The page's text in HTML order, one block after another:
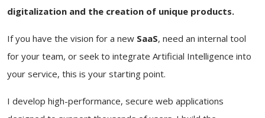
digitalization and the creation of unique products.
If you have the vision for a new SaaS, need an internal tool
for your team, or seek to integrate Artificial Intelligence into
your service, this is your starting point.
I develop high-performance, secure web applications